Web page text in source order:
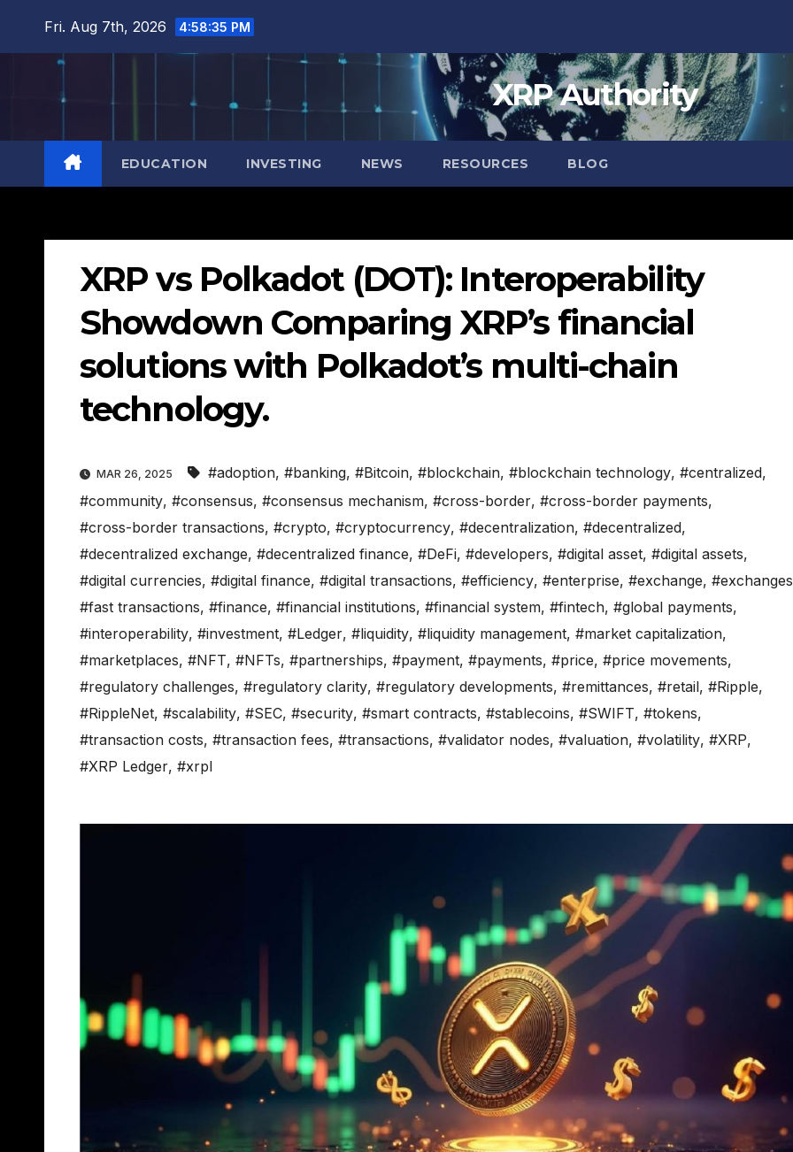
Fri. Aug 7th, 2026 4:58:37 PM
XRP Authority
EDUCATION INVESTING NEWS RESOURCES BLOG
XRP vs Polkadot (DOT): Interoperability
Showdown Comparing XRP’s financial
solutions with Polkadot’s multi-chain
technology.
MAR 26, 2025 #adoption, #banking, #Bitcoin, #blockchain, #blockchain technology, #centralized,
#community, #consensus, #consensus mechanism, #cross-border, #cross-border payments,
#cross-border transactions, #crypto, #cryptocurrency, #decentralization, #decentralized,
#decentralized exchange, #decentralized finance, #DeFi, #developers, #digital asset, #digital assets,
#digital currencies, #digital finance, #digital transactions, #efficiency, #enterprise, #exchange, #exchanges
#fast transactions, #finance, #financial institutions, #financial system, #fintech, #global payments,
#interoperability, #investment, #Ledger, #liquidity, #liquidity management, #market capitalization,
#marketplaces, #NFT, #NFTs, #partnerships, #payment, #payments, #price, #price movements,
#regulatory challenges, #regulatory clarity, #regulatory developments, #remittances, #retail, #Ripple,
#RippleNet, #scalability, #SEC, #security, #smart contracts, #stablecoins, #SWIFT, #tokens,
#transaction costs, #transaction fees, #transactions, #validator nodes, #valuation, #volatility, #XRP,
#XRP Ledger, #xrpl